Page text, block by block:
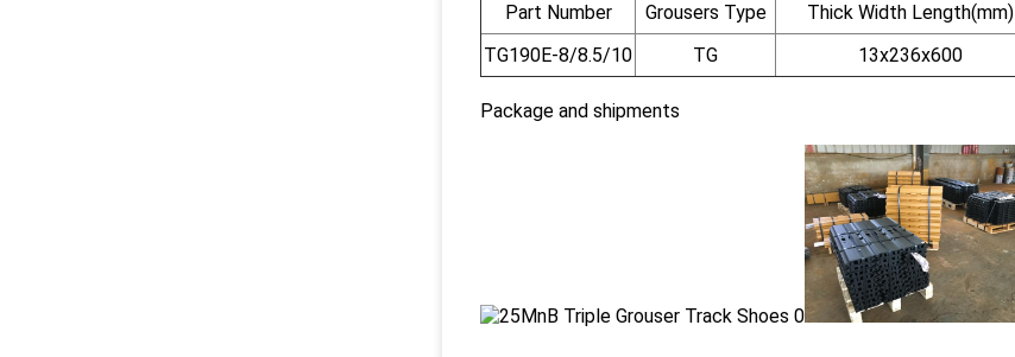
Part Number Grousers Type Thick Width Length(mm)
TG190E-8/8.5/10
TG 13x236x600
Package and shipments